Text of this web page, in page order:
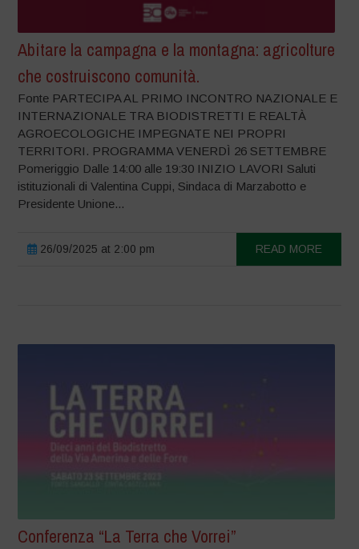
Abitare la campagna e la montagna: agricolture
che costruiscono comunità.
Fonte PARTECIPA AL PRIMO INCONTRO NAZIONALE E
INTERNAZIONALE TRA BIODISTRETTI E REALTÀ
AGROECOLOGICHE IMPEGNATE NEI PROPRI
TERRITORI. PROGRAMMA VENERDÌ 26 SETTEMBRE
Pomeriggio Dalle 14:00 alle 19:30 INIZIO LAVORI Saluti
istituzionali di Valentina Cuppi, Sindaca di Marzabotto e
Presidente Unione...
26/09/2025 at 2:00 pm READ MORE
Conferenza “La Terra che Vorrei”